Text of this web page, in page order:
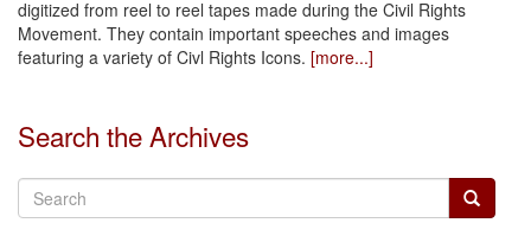
digitized from reel to reel tapes made during the Civil Rights
Movement. They contain important speeches and images
featuring a variety of Civl Rights Icons. [more...]
Search the Archives